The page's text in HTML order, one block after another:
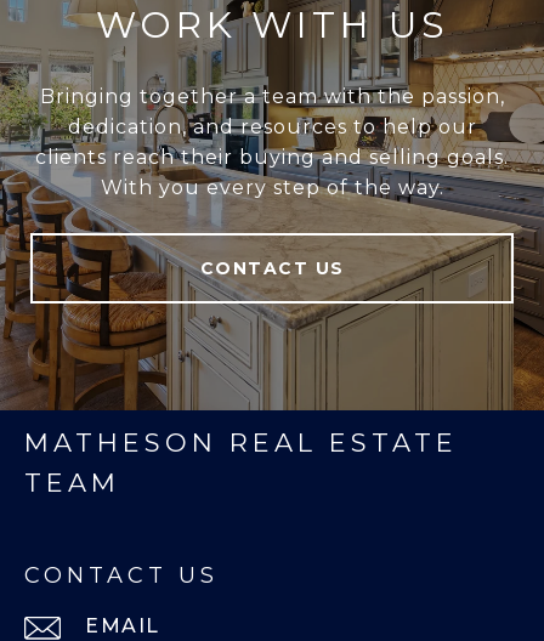
WORK WITH US
Bringing together a team with the passion,
dedication, and resources to help our
clients reach their buying and selling goals.
With you every step of the way.
CONTACT US
MATHESON REAL ESTATE
TEAM
CONTACT US
EMAIL